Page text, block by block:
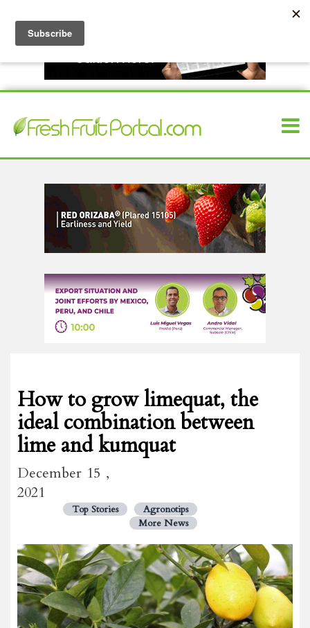
How to grow limequat, the
ideal combination between
lime and kumquat
December 15 ,
2021
Top Stories
Agronotips
More News